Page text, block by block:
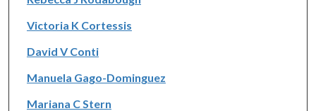
Victoria K Cortessis
David V Conti
Manuela Gago-Dominguez
Mariana C Stern